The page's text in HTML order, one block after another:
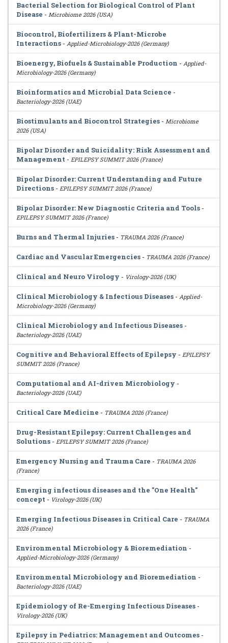
Bacterial Selection for Biological Control of Plant
Disease - Microbiome 2026 (USA)
Biocontrol, Biofertilizers & Plant-Microbe
Interactions - Applied-Microbiology-2026 (Germany)
Bioenergy, Biofuels & Sustainable Production - Applied-
Microbiology-2026 (Germany)
Bioinformatics and Microbial Data Science -
Bacteriology-2026 (UAE)
Biostimulants and Biocontrol Strategies - Microbiome
2026 (USA)
Bipolar Disorder and Suicidality: Risk Assessment and
Management - EPILEPSY SUMMIT 2026 (France)
Bipolar Disorder: Current Understanding and Future
Directions - EPILEPSY SUMMIT 2026 (France)
Bipolar Disorder: New Diagnostic Criteria and Tools -
EPILEPSY SUMMIT 2026 (France)
Burns and Thermal Injuries - TRAUMA 2026 (France)
Cardiac and Vascular Emergencies - TRAUMA 2026 (France)
Clinical and Neuro Virology - Virology-2026 (UK)
Clinical Microbiology & Infectious Diseases - Applied-
Microbiology-2026 (Germany)
Clinical Microbiology and Infectious Diseases -
Bacteriology-2026 (UAE)
Cognitive and Behavioral Effects of Epilepsy - EPILEPSY
SUMMIT 2026 (France)
Computational and AI-driven Microbiology -
Bacteriology-2026 (UAE)
Critical Care Medicine - TRAUMA 2026 (France)
Drug-Resistant Epilepsy: Current Challenges and
Solutions - EPILEPSY SUMMIT 2026 (France)
Emergency Nursing and Trauma Care - TRAUMA 2026
(France)
Emerging infectious diseases and the "One Health"
concept - Virology-2026 (UK)
Emerging Infectious Diseases in Critical Care - TRAUMA
2026 (France)
Environmental Microbiology & Bioremediation -
Applied-Microbiology-2026 (Germany)
Environmental Microbiology and Bioremediation -
Bacteriology-2026 (UAE)
Epidemiology of Re-Emerging Infectious Diseases -
Virology-2026 (UK)
Epilepsy in Pediatrics: Management and Outcomes -